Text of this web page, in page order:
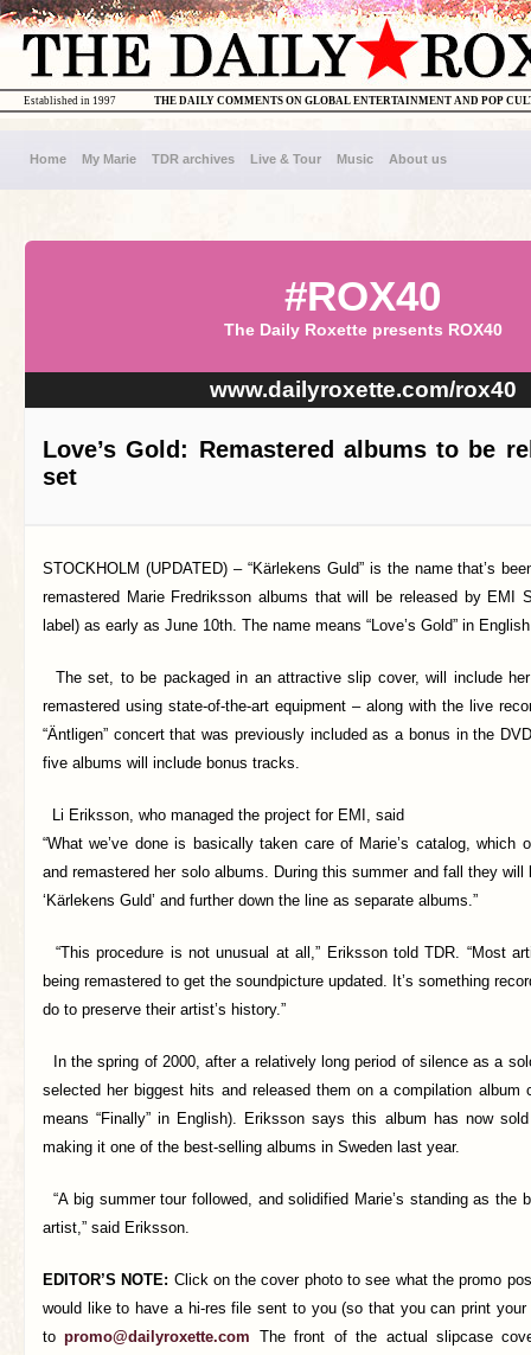
THE DAILY COMMENTS ON GLOBAL ENTERTAINMENT AND POP
Established in 1997
Home My Marie TDR archives Live & Tour Music About us
#ROX40
The Daily Roxette presents ROX40
www.dailyroxette.com/rox40
Love’s Gold: Remastered albums to be
set
STOCKHOLM (UPDATED) – “Kärlekens Guld” is the name that’s
remastered Marie Fredriksson albums that will be released by EMI
label) as early as June 10th. The name means “Love’s Gold” in
The set, to be packaged in an attractive slip cover, will include
remastered using state-of-the-art equipment – along with the live
“Äntligen” concert that was previously included as a bonus in the
five albums will include bonus tracks.
Li Eriksson, who managed the project for EMI, said
“What we’ve done is basically taken care of Marie’s catalog, which
and remastered her solo albums. During this summer and fall they
‘Kärlekens Guld’ and further down the line as separate albums.”
“This procedure is not unusual at all,” Eriksson told TDR. “Most
being remastered to get the soundpicture updated. It’s something
do to preserve their artist’s history.”
In the spring of 2000, after a relatively long period of silence as a
selected her biggest hits and released them on a compilation album
means “Finally” in English). Eriksson says this album has now
making it one of the best-selling albums in Sweden last year.
“A big summer tour followed, and solidified Marie’s standing as the
artist,” said Eriksson.
EDITOR’S NOTE: Click on the cover photo to see what the promo
would like to have a hi-res file sent to you (so that you can print your
topromo@dailyroxette.com The front of the actual slipcase